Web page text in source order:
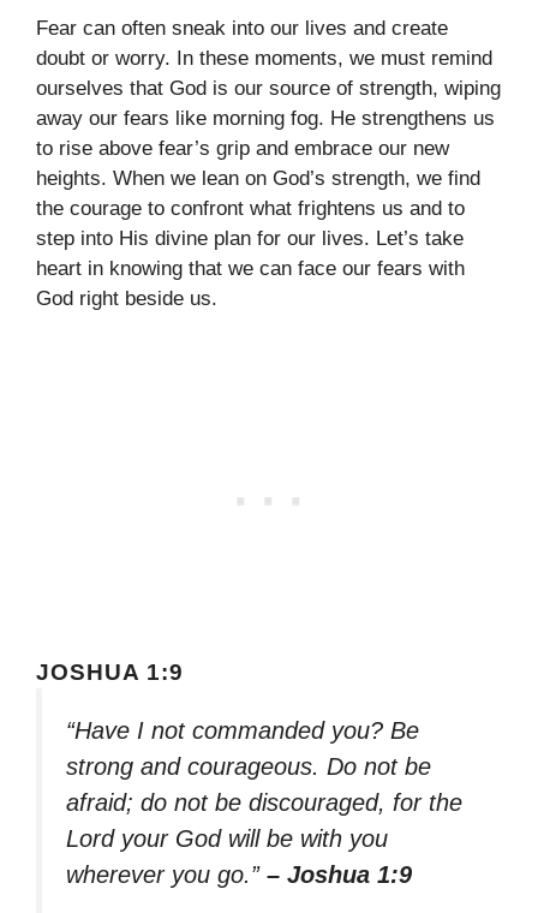
Fear can often sneak into our lives and create
doubt or worry. In these moments, we must remind
ourselves that God is our source of strength, wiping
away our fears like morning fog. He strengthens us
to rise above fear’s grip and embrace our new
heights. When we lean on God’s strength, we find
the courage to confront what frightens us and to
step into His divine plan for our lives. Let’s take
heart in knowing that we can face our fears with
God right beside us.
JOSHUA 1:9
“Have I not commanded you? Be
strong and courageous. Do not be
afraid; do not be discouraged, for the
Lord your God will be with you
wherever you go.” – Joshua 1:9